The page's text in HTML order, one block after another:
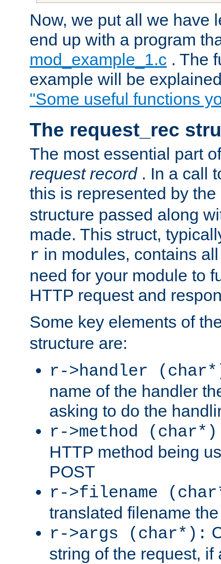
Now, we put all we have
end up with a program
mod_example_1.c . The
example will be
"Some useful functions
The request_rec
The most essential part
request record . In a call
this is represented by the
structure passed along
made. This struct,
r in modules, contains
need for your module to
HTTP request and
Some key elements of
structure are:
r->handler
name of the handler
asking to do the
r->method
HTTP method being
POST
r->filename
translated filename
r->args (char*):
string of the request, if